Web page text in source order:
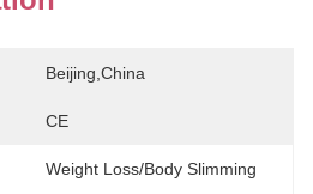
Beijing,China
CE
Weight Loss/body Slimming